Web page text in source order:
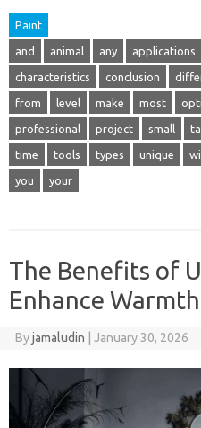
Paint
and animal any applications
characteristics conclusion
from level make most
professional project small
time tools types unique
you your
The Benefits of
Enhance
Byjamaludin January 30, 2026